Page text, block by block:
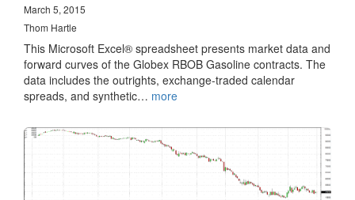
March 5, 2015
Thom Hartle
This Microsoft Excel® spreadsheet presents market data and
forward curves of the Globex RBOB Gasoline contracts. The
data includes the outrights, exchange-traded calendar
spreads, and synthetic… more